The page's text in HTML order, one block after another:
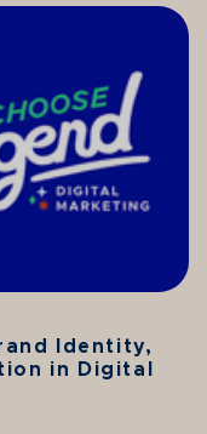
Identity,
in Digital